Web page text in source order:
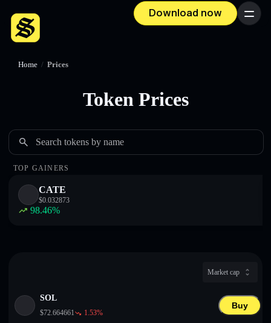
Download now Menu
Deutsch
Home / Prices
Token Prices
Search tokens by name
TOP GAINERS
CATE
$0.032873
98.46%
Market cap
SOL
$72.664661 1.53%
Buy